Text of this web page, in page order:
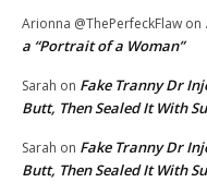
Arionna @ThePerfeckFlaw on
a “Portrait of a Woman”
Sarah on Fake Tranny Dr
Butt, Then Sealed It With
Sarah on Fake Tranny Dr
Butt, Then Sealed It With